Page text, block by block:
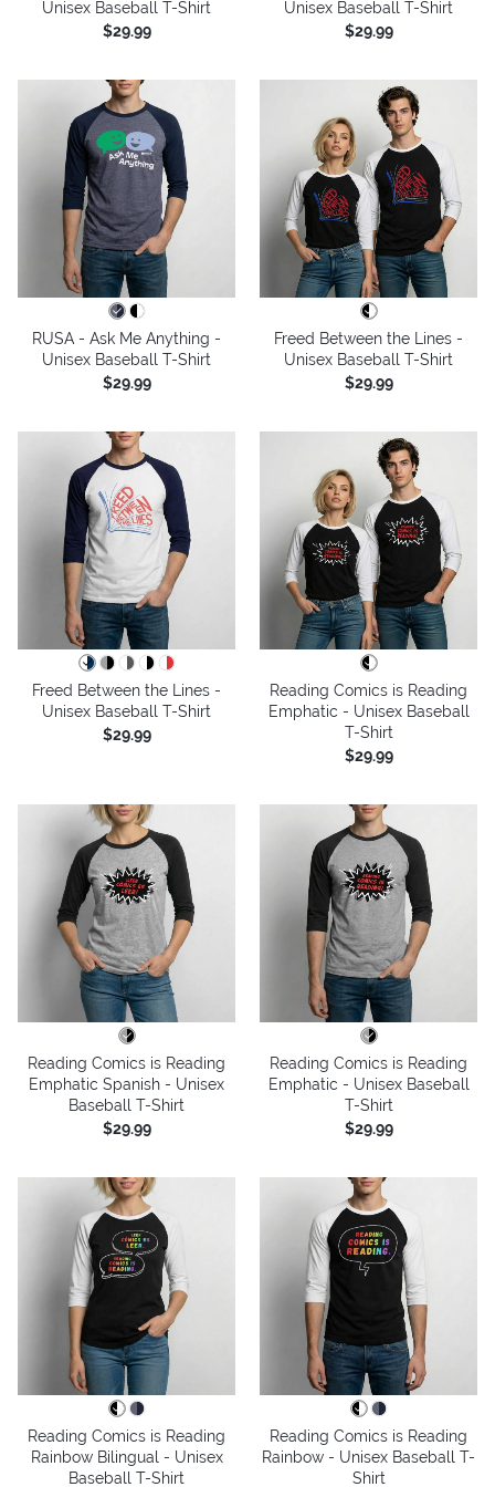
Unisex Baseball T-Shirt
$29.99
Unisex Baseball T-Shirt
$29.99
RUSA - Ask Me Anything -
Unisex Baseball T-Shirt
$29.99
Freed Between the Lines -
Unisex Baseball T-Shirt
$29.99
Freed Between the Lines -
Unisex Baseball T-Shirt
$29.99
Reading Comics is Reading
Emphatic - Unisex Baseball
T-Shirt
$29.99
Reading Comics is Reading
Emphatic Spanish - Unisex
Baseball T-Shirt
$29.99
Reading Comics is Reading
Emphatic - Unisex Baseball
T-Shirt
$29.99
Reading Comics is Reading
Rainbow Bilingual - Unisex
Baseball T-Shirt
Reading Comics is Reading
Rainbow - Unisex Baseball T-
Shirt